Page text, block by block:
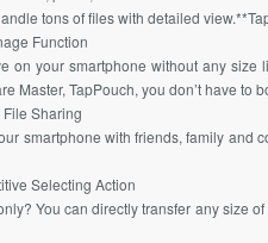
tons of files with detailed
Function
on your smartphone without any
Master, TapPouch, you don’t have
Sharing
smartphone with friends, family and
Selecting Action
You can directly transfer any size